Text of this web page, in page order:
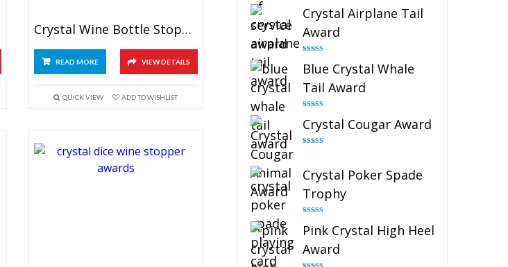
Crystal Wine Bottle Stopper Set
READ MORE VIEW DETAILS
QUICK VIEW ADD TO WISHLIST
out of 5
Crystal Airplane Tail
Award
out of 5
Blue Crystal Whale
Tail Award
out of 5
Crystal Cougar Award
Crystal Poker Spade
Trophy
out of 5
Pink Crystal High Heel
Award